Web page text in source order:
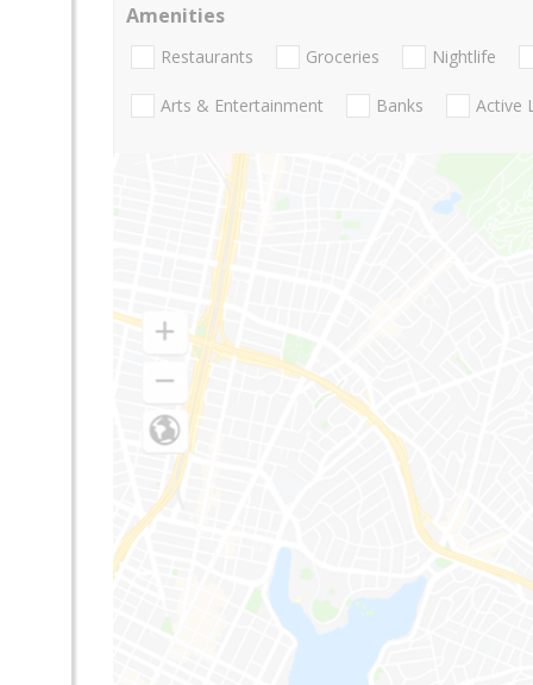
Amenities
Restaurants Groceries Nightlife
Arts & Entertainment Banks Active